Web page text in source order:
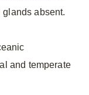
absent.
and temperate